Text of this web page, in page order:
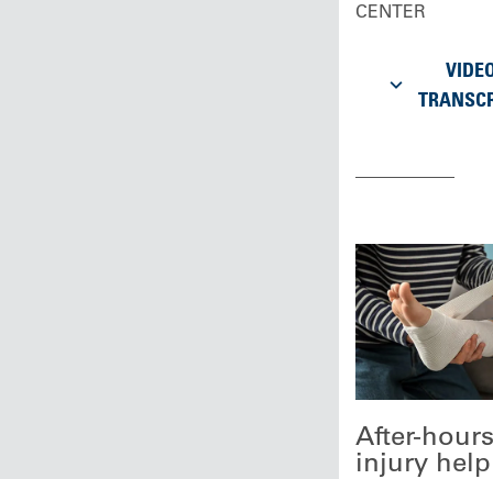
CENTER
After-hours
injury help